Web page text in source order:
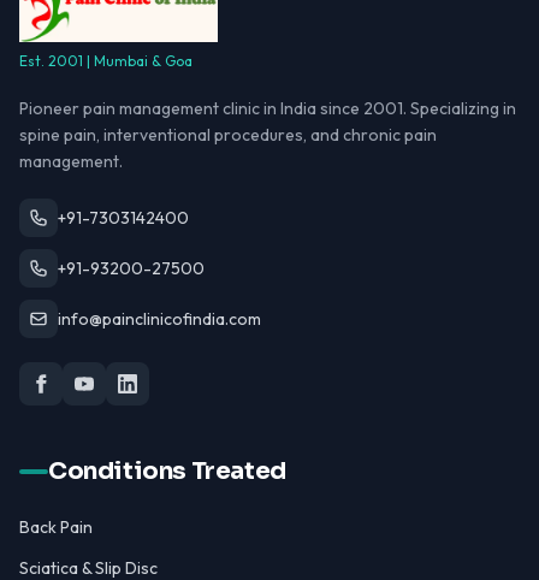
Est. 2001 | Mumbai & Goa
Pioneer pain management clinic in India since 2001. Specializing in
spine pain, interventional procedures, and chronic pain
management.
+91-7303142400
+91-93200-27500
info@painclinicofindia.com
Conditions Treated
Back Pain
Sciatica & Slip Disc